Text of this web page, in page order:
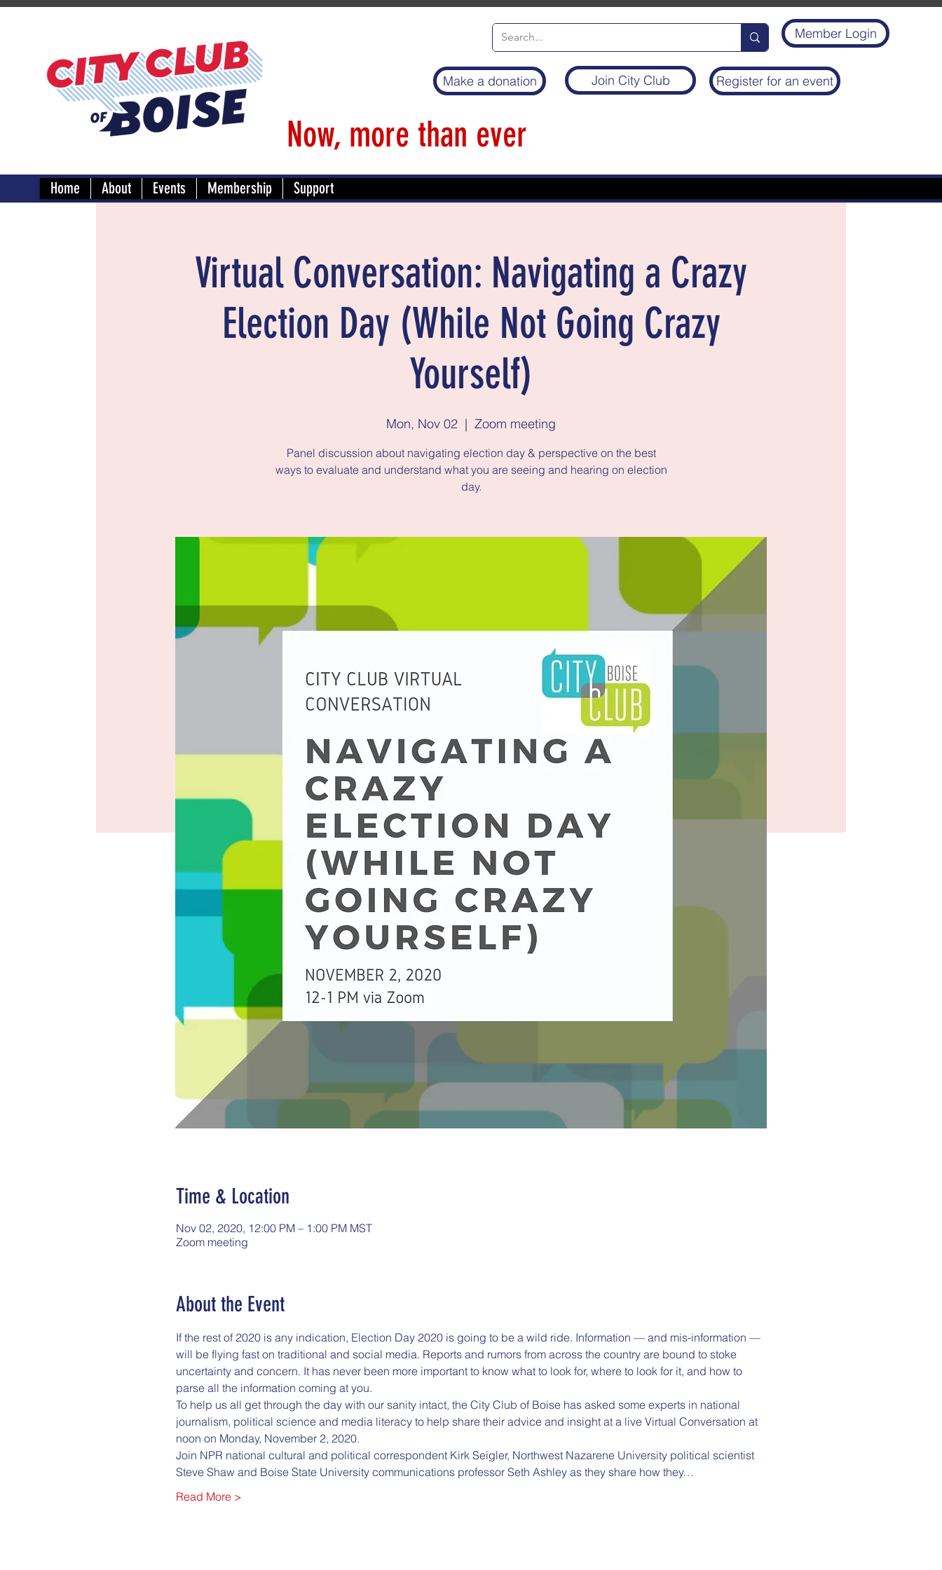
Now, more than ever
Member Login
Make a donation Join City Club Register for an event
Home About Events Membership Support
Virtual Conversation: Navigating a Crazy
Election Day (While Not Going Crazy
Yourself)
Mon, Nov 02
  |
Zoom meeting
Panel discussion about navigating election day & perspective on the best
ways to evaluate and understand what you are seeing and hearing on election
day.
Time & Location
Nov 02, 2020, 12:00 PM – 1:00 PM MST
Zoom meeting
About the Event
If the rest of 2020 is any indication, Election Day 2020 is going to be a wild ride. Information — and mis-information —
will be flying fast on traditional and social media. Reports and rumors from across the country are bound to stoke
uncertainty and concern. It has never been more important to know what to look for, where to look for it, and how to
parse all the information coming at you.
To help us all get through the day with our sanity intact, the City Club of Boise has asked some experts in national
journalism, political science and media literacy to help share their advice and insight at a live Virtual Conversation at
noon on Monday, November 2, 2020.
Join NPR national cultural and political correspondent Kirk Seigler, Northwest Nazarene University political scientist
Steve Shaw and Boise State University communications professor Seth Ashley as they share how they…
Read More >